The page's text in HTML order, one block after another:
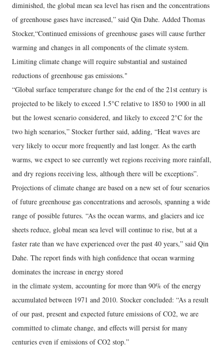
diminished, the global mean sea level has risen and the concentrations
of greenhouse gases have increased,” said Qin Dahe. Added Thomas
Stocker,“Continued emissions of greenhouse gases will cause further
warming and changes in all components of the climate system.
Limiting climate change will require substantial and sustained
reductions of greenhouse gas emissions."
“Global surface temperature change for the end of the 21st century is
projected to be likely to exceed 1.5°C relative to 1850 to 1900 in all
but the lowest scenario considered, and likely to exceed 2°C for the
two high scenarios,” Stocker further said, adding, “Heat waves are
very likely to occur more frequently and last longer. As the earth
warms, we expect to see currently wet regions receiving more rainfall,
and dry regions receiving less, although there will be exceptions”.
Projections of climate change are based on a new set of four scenarios
of future greenhouse gas concentrations and aerosols, spanning a wide
range of possible futures. “As the ocean warms, and glaciers and ice
sheets reduce, global mean sea level will continue to rise, but at a
faster rate than we have experienced over the past 40 years,” said Qin
Dahe. The report finds with high confidence that ocean warming
dominates the increase in energy stored
in the climate system, accounting for more than 90% of the energy
accumulated between 1971 and 2010. Stocker concluded: “As a result
of our past, present and expected future emissions of CO2, we are
committed to climate change, and effects will persist for many
centuries even if emissions of CO2 stop.”